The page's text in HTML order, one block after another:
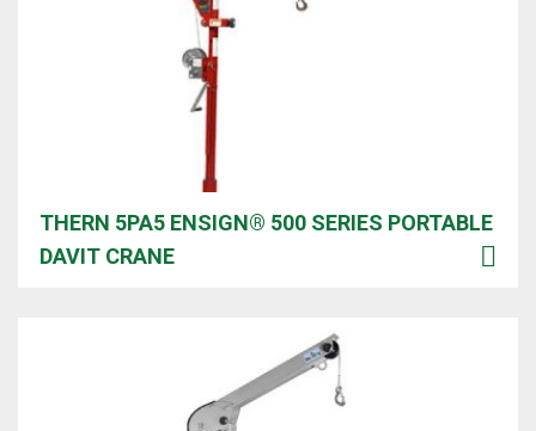
THERN 5PA5 ENSIGN®️ 500 SERIES PORTABLE
DAVIT CRANE